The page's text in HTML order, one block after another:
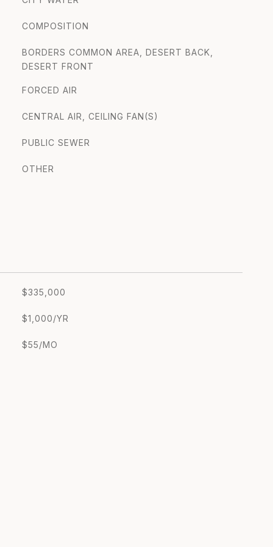
COMPOSITION
BORDERS COMMON AREA, DESERT BACK,
DESERT FRONT
FORCED AIR
CENTRAL AIR, CEILING FAN(S)
PUBLIC SEWER
OTHER
$335,000
$1,000/YR
$55/MO